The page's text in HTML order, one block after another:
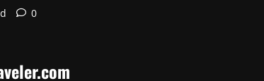
0